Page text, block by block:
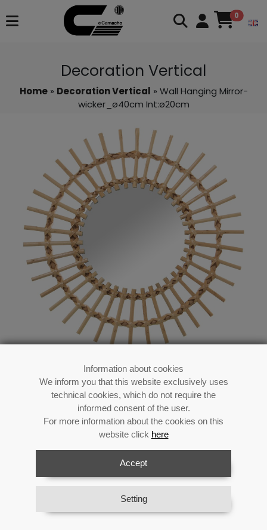
Information about cookies
We inform you that this website exclusively uses
technical cookies, which do not require the
informed consent of the user.
For more information about the cookies on this
website click here
Accept
Setting
0
Decoration Vertical
Home» Decoration Vertical » Wall Hanging Mirror-
wicker_ø40cm Int:ø20cm
Wall Hanging Mirror-
wicker_ø40cm Int:ø20cm
Category:Decoration Vertical
Wicker/rattan/h.mar/other